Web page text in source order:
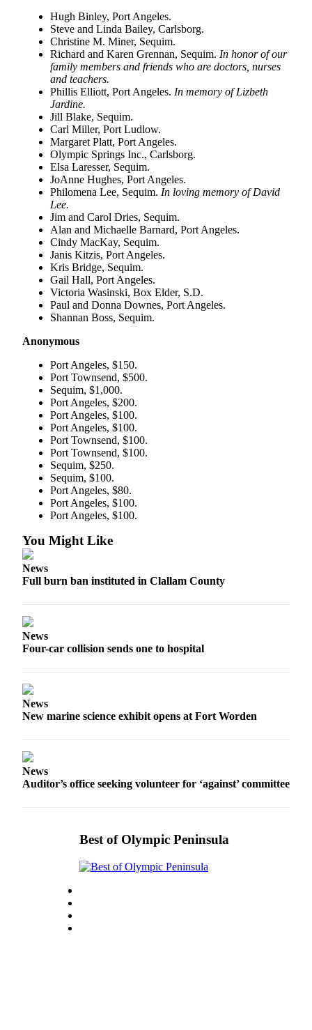
Sports
Results
Life
Arts &
Entertainment
Submit a
Wedding
Announcement
Opinion
Letters
to the
Editor
Submit
Letter
to the
Editor
Obituaries
Place a
Death
Notice
and/or
an
Obituary
Classifieds
Place a
Classified
Autos
Place
About
Us
Advertising
Submission
Forms
Hugh Binley, Port Angeles.
Steve and Linda Bailey, Carlsborg.
Christine M. Miner, Sequim.
Richard and Karen Grennan, Sequim. In honor of our
family members and friends who are doctors, nurses
and teachers.
Phillis Elliott, Port Angeles. In memory of Lizbeth
Jardine.
Jill Blake, Sequim.
Carl Miller, Port Ludlow.
Margaret Platt, Port Angeles.
Olympic Springs Inc., Carlsborg.
Elsa Laresser, Sequim.
JoAnne Hughes, Port Angeles.
Philomena Lee, Sequim. In loving memory of David
Lee.
Jim and Carol Dries, Sequim.
Alan and Michaelle Barnard, Port Angeles.
Cindy MacKay, Sequim.
Janis Kitzis, Port Angeles.
Kris Bridge, Sequim.
Gail Hall, Port Angeles.
Victoria Wasinski, Box Elder, S.D.
Paul and Donna Downes, Port Angeles.
Shannan Boss, Sequim.
Anonymous
Port Angeles, $150.
Port Townsend, $500.
Sequim, $1,000.
Port Angeles, $200.
Port Angeles, $100.
Port Angeles, $100.
Port Townsend, $100.
Port Townsend, $100.
Sequim, $250.
Sequim, $100.
Port Angeles, $80.
Port Angeles, $100.
Port Angeles, $100.
You Might Like
News
Full burn ban instituted in Clallam County
News
Four-car collision sends one to hospital
News
New marine science exhibit opens at Fort Worden
News
Auditor’s office seeking volunteer for ‘against’ committee
Best of Olympic Peninsula